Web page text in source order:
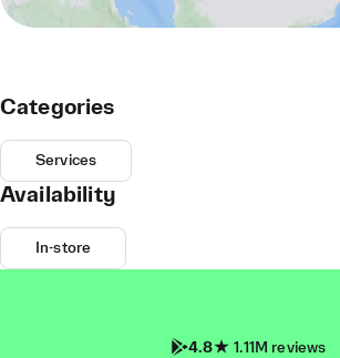
Categories
Services
Availability
In-store
4.8 1.11M reviews